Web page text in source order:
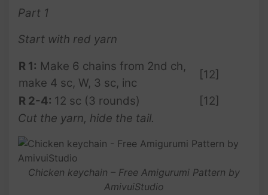
Part 1
Start with red yarn
R 1: Make 6 chains from 2nd ch,
make 4 sc, W, 3 sc, inc
[12]
R 2-4: 12 sc (3 rounds)
[12]
Cut the yarn, hide the tail.
Chicken keychain – Free Amigurumi Pattern by
AmivuiStudio